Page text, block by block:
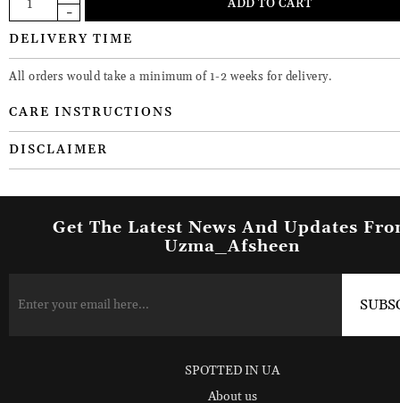
DELIVERY TIME
All orders would take a minimum of 1-2 weeks for delivery.
CARE INSTRUCTIONS
DISCLAIMER
Get The Latest News And Updates
Uzma_Afsheen
SPOTTED IN UA
About us